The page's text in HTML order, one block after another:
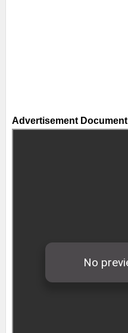
Advertisement Document